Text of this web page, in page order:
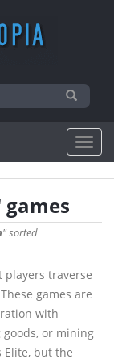
" sorted
players traverse
games are
with
or mining
Elite, but the